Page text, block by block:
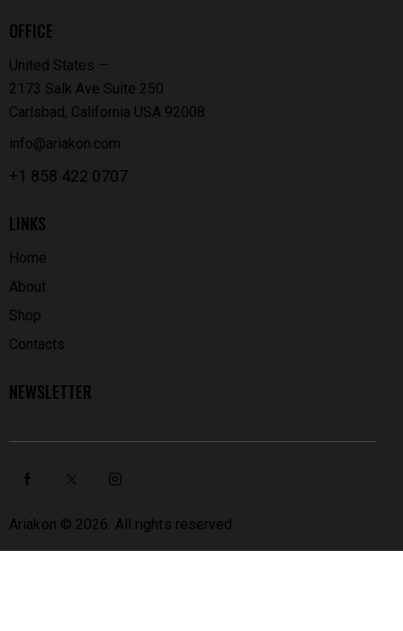
OFFICE
United States —
2173 Salk Ave Suite 250
Carlsbad, California USA 92008
info@ariakon.com
+1 858 422 0707
LINKS
Home
About
Shop
Contacts
NEWSLETTER
Ariakon © 2026. All rights reserved.